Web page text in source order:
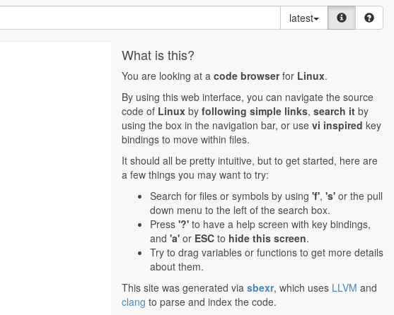
latest
What is this?
You are looking at a code browserfor Linux.
By using this web interface, you can navigate the source
code of Linux by following simple links, search it by
using the box in the navigation bar, or use vi inspired key
bindings to move within files.
It should all be pretty intuitive, but to get started, here are
a few things you may want to try:
Search for files or symbols by using 'f', 's' or the pull
down menu to the left of the search box.
Press '?' to have a help screen with key bindings,
and 'a' or ESC to hide this screen.
Try to drag variables or functions to get more details
about them.
This site was generated via sbexr, which uses LLVM and
clang to parse and index the code.